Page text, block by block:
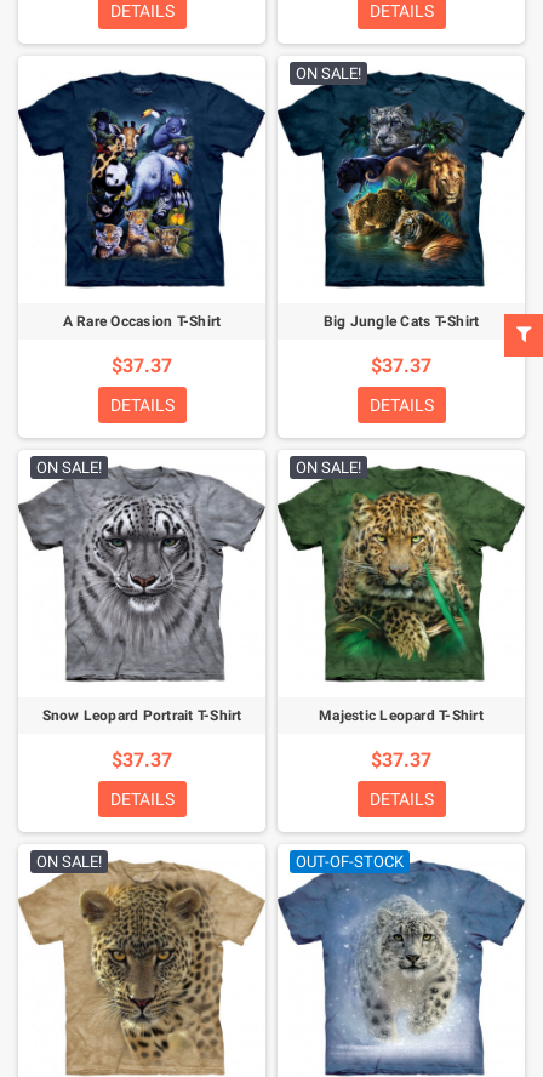
DETAILS DETAILS
A Rare Occasion T-Shirt
$37.37
DETAILS
ON SALE!
Big Jungle Cats T-Shirt
$37.37
DETAILS
ON SALE!
Snow Leopard Portrait T-Shirt
$37.37
DETAILS
ON SALE!
Majestic Leopard T-Shirt
$37.37
DETAILS
ON SALE! OUT-OF-STOCK